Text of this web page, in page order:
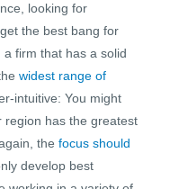
looking for
the best bang for
firm that has a solid
widest range of
intuitive: You might
region has the greatest
the focus should
develop best